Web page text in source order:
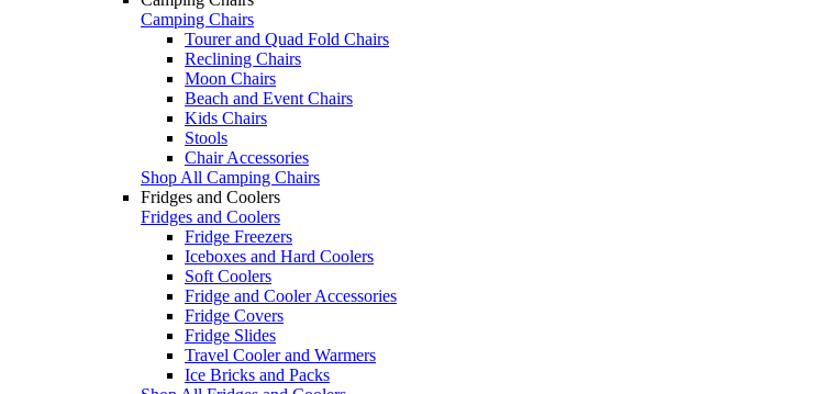
Camping Chairs
Tourer and Quad Fold Chairs
Reclining Chairs
Moon Chairs
Beach and Event Chairs
Kids Chairs
Stools
Chair Accessories
Shop All Camping Chairs
Fridges and Coolers
Fridges and Coolers
Fridge Freezers
Iceboxes and Hard Coolers
Soft Coolers
Fridge and Cooler Accessories
Fridge Covers
Fridge Slides
Travel Cooler and Warmers
Ice Bricks and Packs